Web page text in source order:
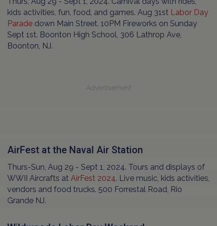
kids activities, fun, food, and games. Aug 31st Labor Day
Parade down Main Street. 10PM Fireworks on Sunday
Sept 1st. Boonton High School, 306 Lathrop Ave,
Boonton, NJ.
Advertisement
AirFest at the Naval Air Station
Thurs-Sun, Aug 29 - Sept 1, 2024. Tours and displays of
WWII Aircrafts at AirFest 2024. Live music, kids activities,
vendors and food trucks. 500 Forrestal Road, Rio
Grande NJ.